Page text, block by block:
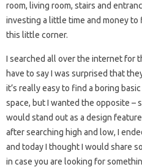
room, living room, stairs and
investing a little time and money
this little corner.
I searched all over the internet for
have to say I was surprised that
it’s really easy to find a boring
space, but I wanted the opposite –
would stand out as a design
after searching high and low, I
and today I thought I would share
in case you are looking for